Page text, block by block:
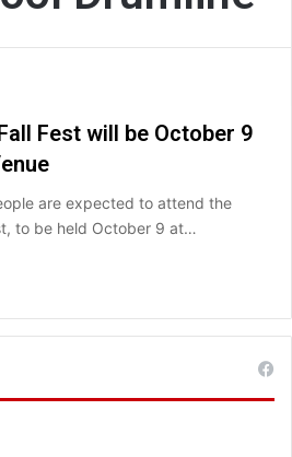
Fest will be October 9
are expected to attend the
to be held October 9 at…